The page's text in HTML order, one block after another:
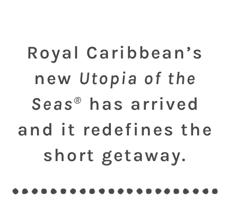
Royal Caribbean’s
new Utopia of the
Seas®
has arrived
and it redefines the
short getaway.